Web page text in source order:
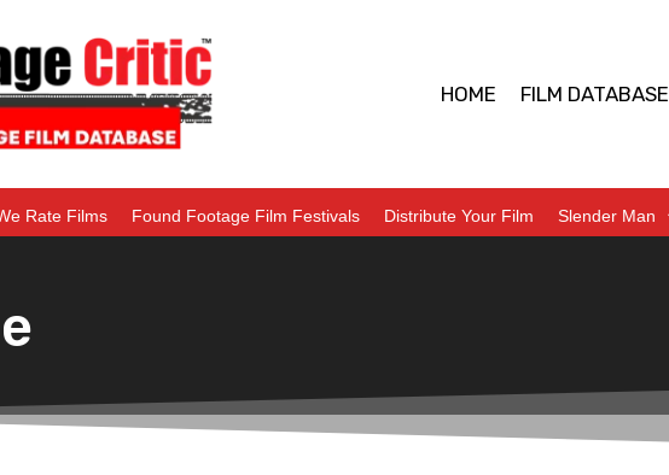
HOME FILM DATABASE
Rate Films Found Footage Film Festivals Distribute Your Film Slender Man